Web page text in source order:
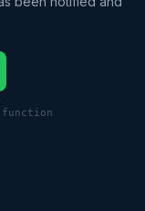
function